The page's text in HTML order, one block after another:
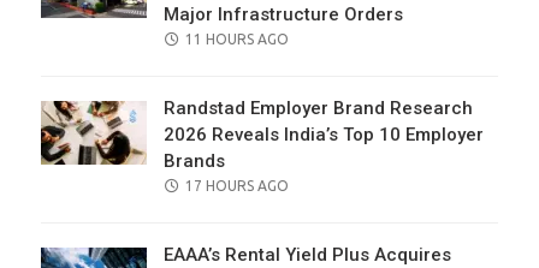
Major Infrastructure Orders
POSTED
11 HOURS AGO
Randstad Employer Brand Research
2026 Reveals India’s Top 10 Employer
Brands
POSTED
17 HOURS AGO
EAAA’s Rental Yield Plus Acquires